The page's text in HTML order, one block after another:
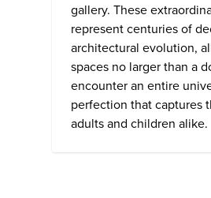
gallery. These
represent centuries of
architectural evolution,
spaces no larger than a
encounter an entire
perfection that captures
adults and children alike.